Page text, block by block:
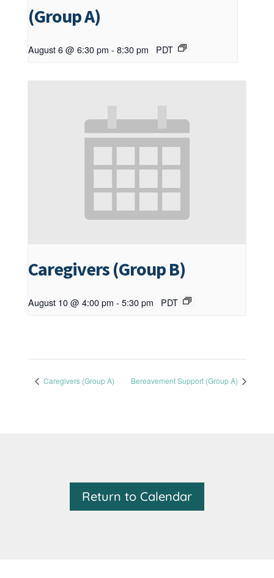
(Group A)
August 6 @ 6:30 pm - 8:30 pm PDT
Caregivers (Group B)
August 10 @ 4:00 pm - 5:30 pm PDT
Caregivers (Group A) Bereavement Support (Group A)
Return to Calendar